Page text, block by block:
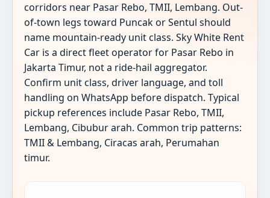
corridors near Pasar Rebo, TMII, Lembang. Out-
of-town legs toward Puncak or Sentul should
name mountain-ready unit class. Sky White Rent
Car is a direct fleet operator for Pasar Rebo in
Jakarta Timur, not a ride-hail aggregator.
Confirm unit class, driver language, and toll
handling on WhatsApp before dispatch. Typical
pickup references include Pasar Rebo, TMII,
Lembang, Cibubur arah. Common trip patterns:
TMII & Lembang, Ciracas arah, Perumahan
timur.